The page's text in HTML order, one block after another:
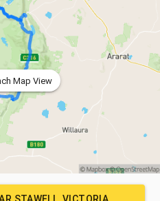
Map View
STAWELL, VICTORIA